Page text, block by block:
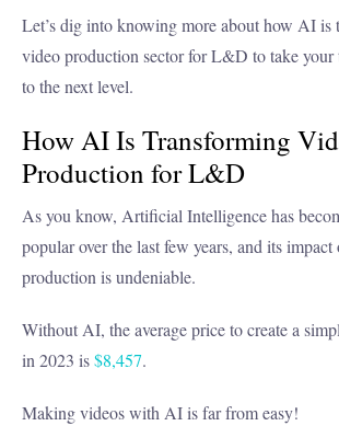
Let’s dig into knowing more about how AI is
video production sector for L&D to take your
to the next level.
How AI Is Transforming
Production for L&D
As you know, Artificial Intelligence has
popular over the last few years, and its
production is undeniable.
Without AI, the average price to create a
in 2023 is$8,457.
Making videos with AI is far from easy!